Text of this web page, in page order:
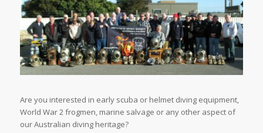
Are you interested in early scuba or helmet diving equipment,
World War 2 frogmen, marine salvage or any other aspect of
our Australian diving heritage?